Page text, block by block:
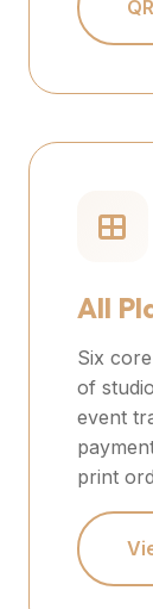
All
Six
of
event
print